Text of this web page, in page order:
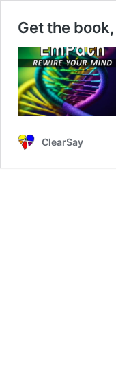
Get the
ClearSay